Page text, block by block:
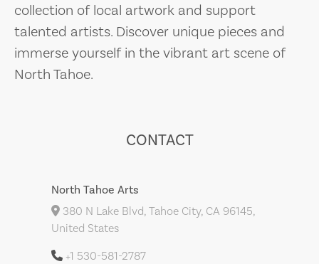
collection of local artwork and support
talented artists. Discover unique pieces and
immerse yourself in the vibrant art scene of
North Tahoe.
CONTACT
North Tahoe Arts
380 N Lake Blvd, Tahoe City, CA 96145,
United States
+1 530-581-2787